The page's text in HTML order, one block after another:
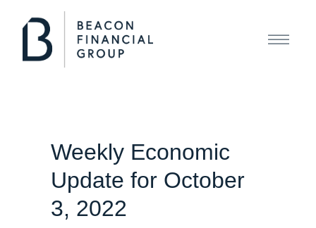
Weekly Economic
Update for October
3, 2022